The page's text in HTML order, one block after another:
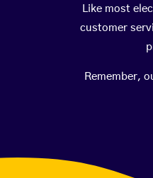
Like most
customer
Remember,